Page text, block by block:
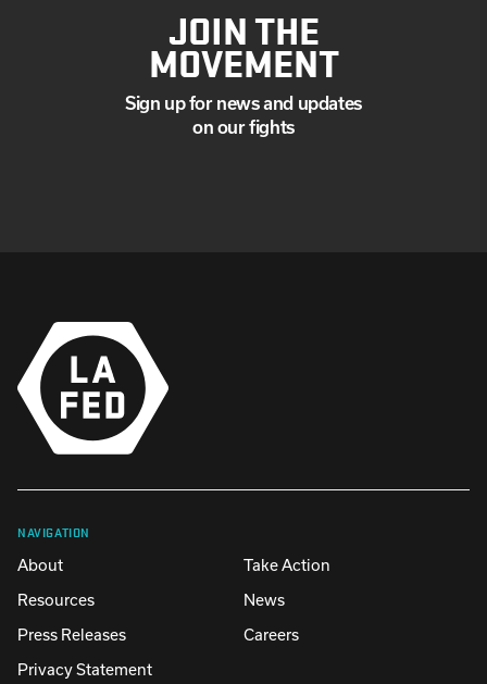
JOIN THE
MOVEMENT
Sign up for news and updates
on our fights
NAVIGATION
About
Take Action
Resources
News
Press Releases
Careers
Privacy Statement